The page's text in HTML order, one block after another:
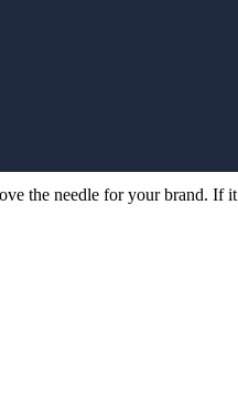
the needle for your brand. If